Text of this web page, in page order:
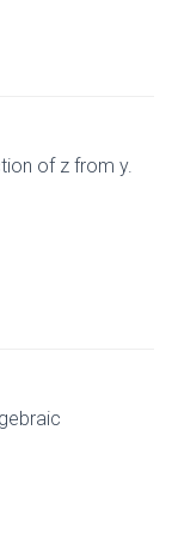
of z from y.